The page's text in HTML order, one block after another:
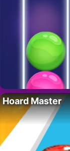
Hoard Master